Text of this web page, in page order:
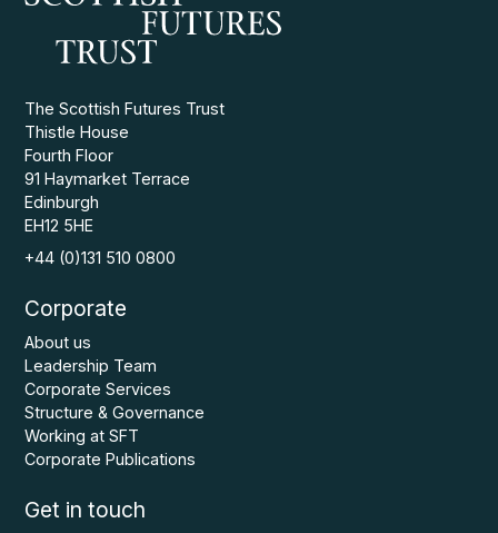
The Scottish Futures Trust
Thistle House
Fourth Floor
91 Haymarket Terrace
Edinburgh
EH12 5HE
+44 (0)131 510 0800
Corporate
About us
Leadership Team
Corporate Services
Structure & Governance
Working at SFT
Corporate Publications
Get in touch